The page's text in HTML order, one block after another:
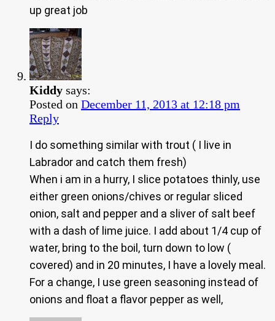
up great job
Kiddy says:
Posted on December 11, 2013 at 12:18 pm
Reply
I do something similar with trout ( I live in
Labrador and catch them fresh)
When i am in a hurry, I slice potatoes thinly, use
either green onions/chives or regular sliced
onion, salt and pepper and a sliver of salt beef
with a dash of lime juice. I add about 1/4 cup of
water, bring to the boil, turn down to low (
covered) and in 20 minutes, I have a lovely meal.
For a change, I use green seasoning instead of
onions and float a flavor pepper as well,